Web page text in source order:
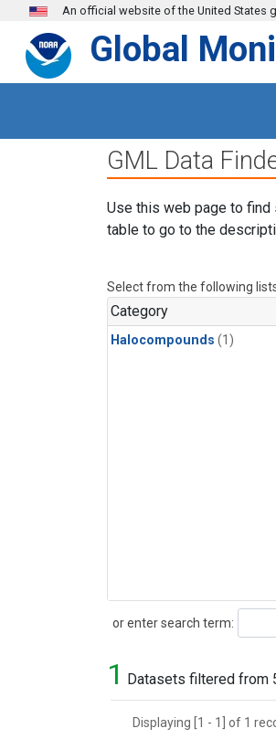
Skip to main content
An official website of the United States
Global
GML Data
Use this web page to find
table to go to the
Select from the following
Category
Halocompounds (1)
or enter search term:
Search
1 Datasets filtered from
Displaying [1 - 1] of 1